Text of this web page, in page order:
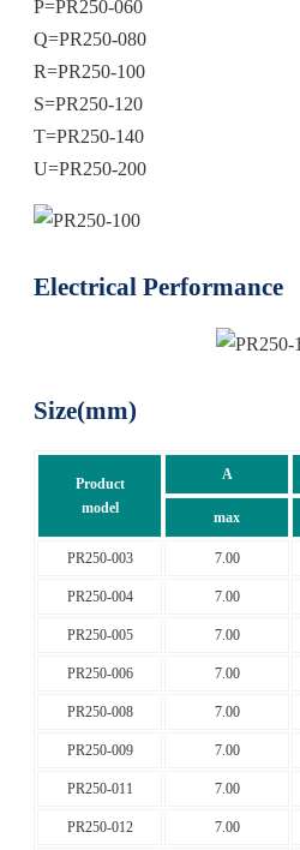
P=PR250-060
Q=PR250-080
R=PR250-100
S=PR250-120
T=PR250-140
U=PR250-200
Electrical Performance
Size(mm)
Product
model
A
max
PR250-003 7.00
PR250-004 7.00
PR250-005 7.00
PR250-006 7.00
PR250-008 7.00
PR250-009 7.00
PR250-011 7.00
PR250-012 7.00